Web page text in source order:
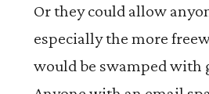
Or they could allow
especially the more
would be swamped with